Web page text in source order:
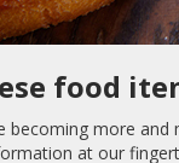
food
becoming more
at our